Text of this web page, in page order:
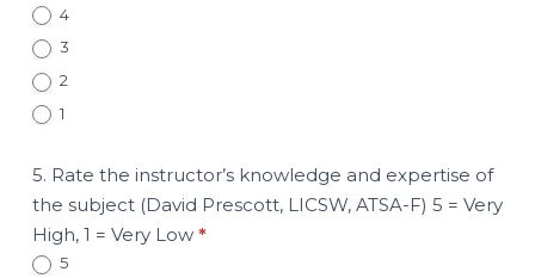
4
3
2
1
5. Rate the instructor’s knowledge and expertise of
the subject (David Prescott, LICSW, ATSA-F) 5 = Very
High, 1 = Very Low *
5